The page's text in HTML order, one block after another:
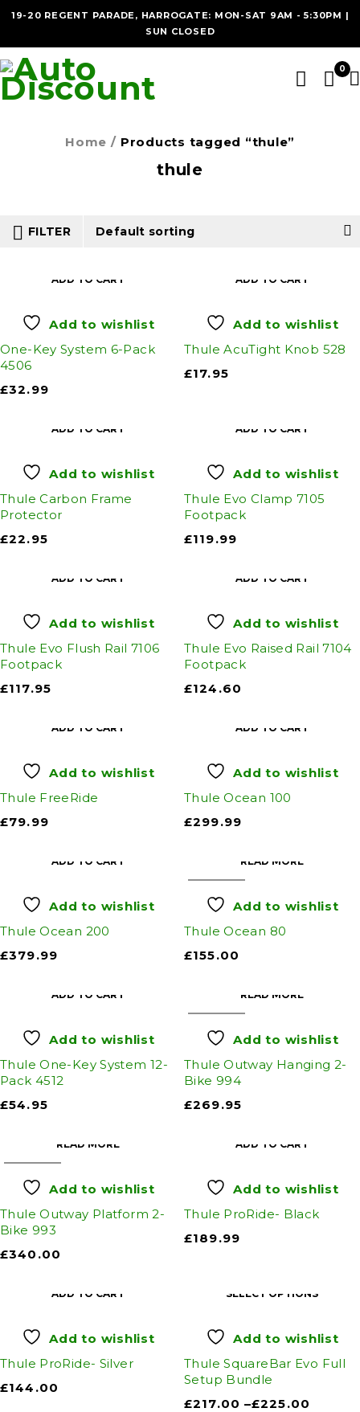
19-20 REGENT PARADE, HARROGATE: MON-SAT 9AM - 5:30PM |
SUN CLOSED
0
thule
Home / Products tagged “thule”
FILTER Default sorting
ADD TO CART
Add to wishlist
One-Key System 6-Pack
4506
£32.99
ADD TO CART
Add to wishlist
Thule AcuTight Knob 528
£17.95
ADD TO CART
Add to wishlist
Thule Carbon Frame
Protector
£22.95
ADD TO CART
Add to wishlist
Thule Evo Clamp 7105
Footpack
£119.99
ADD TO CART
Add to wishlist
Thule Evo Flush Rail 7106
Footpack
£117.95
ADD TO CART
Add to wishlist
Thule Evo Raised Rail 7104
Footpack
£124.60
ADD TO CART
Add to wishlist
Thule FreeRide
£79.99
ADD TO CART
Add to wishlist
Thule Ocean 100
£299.99
ADD TO CART
Add to wishlist
Thule Ocean 200
£379.99
READ MORE
Add to wishlist
Thule Ocean 80
£155.00
ADD TO CART
Add to wishlist
Thule One-Key System 12-
Pack 4512
£54.95
READ MORE
Add to wishlist
Thule Outway Hanging 2-
Bike 994
£269.95
READ MORE
Add to wishlist
Thule Outway Platform 2-
Bike 993
£340.00
ADD TO CART
Add to wishlist
Thule ProRide- Black
£189.99
ADD TO CART
Add to wishlist
Thule ProRide- Silver
£144.00
SELECT OPTIONS
Add to wishlist
Thule SquareBar Evo Full
Setup Bundle
£217.00 –£225.00